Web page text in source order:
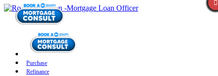
Purchase
Refinance